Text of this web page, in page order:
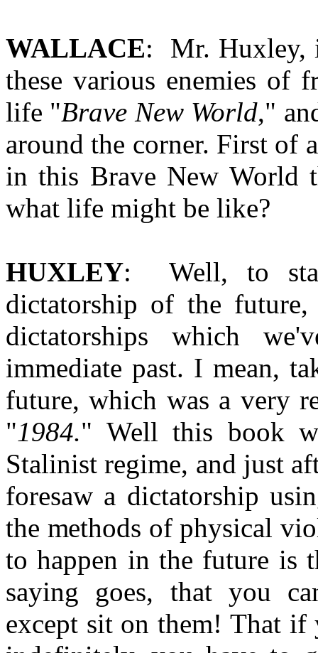
WALLACE: Mr. Huxley,
these various enemies of
life "Brave New World,"
around the corner. First of
in this Brave New World
what life might be like?
HUXLEY: Well, to
dictatorship of the
dictatorships which
immediate past. I mean,
future, which was a very
"1984." Well this book
Stalinist regime, and just
foresaw a dictatorship
the methods of physical
to happen in the future is
saying goes, that you
except sit on them! That if